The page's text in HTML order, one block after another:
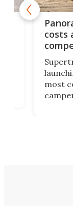
costs
most
new